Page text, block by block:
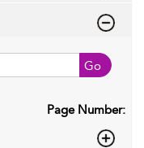
Go
Page Number: